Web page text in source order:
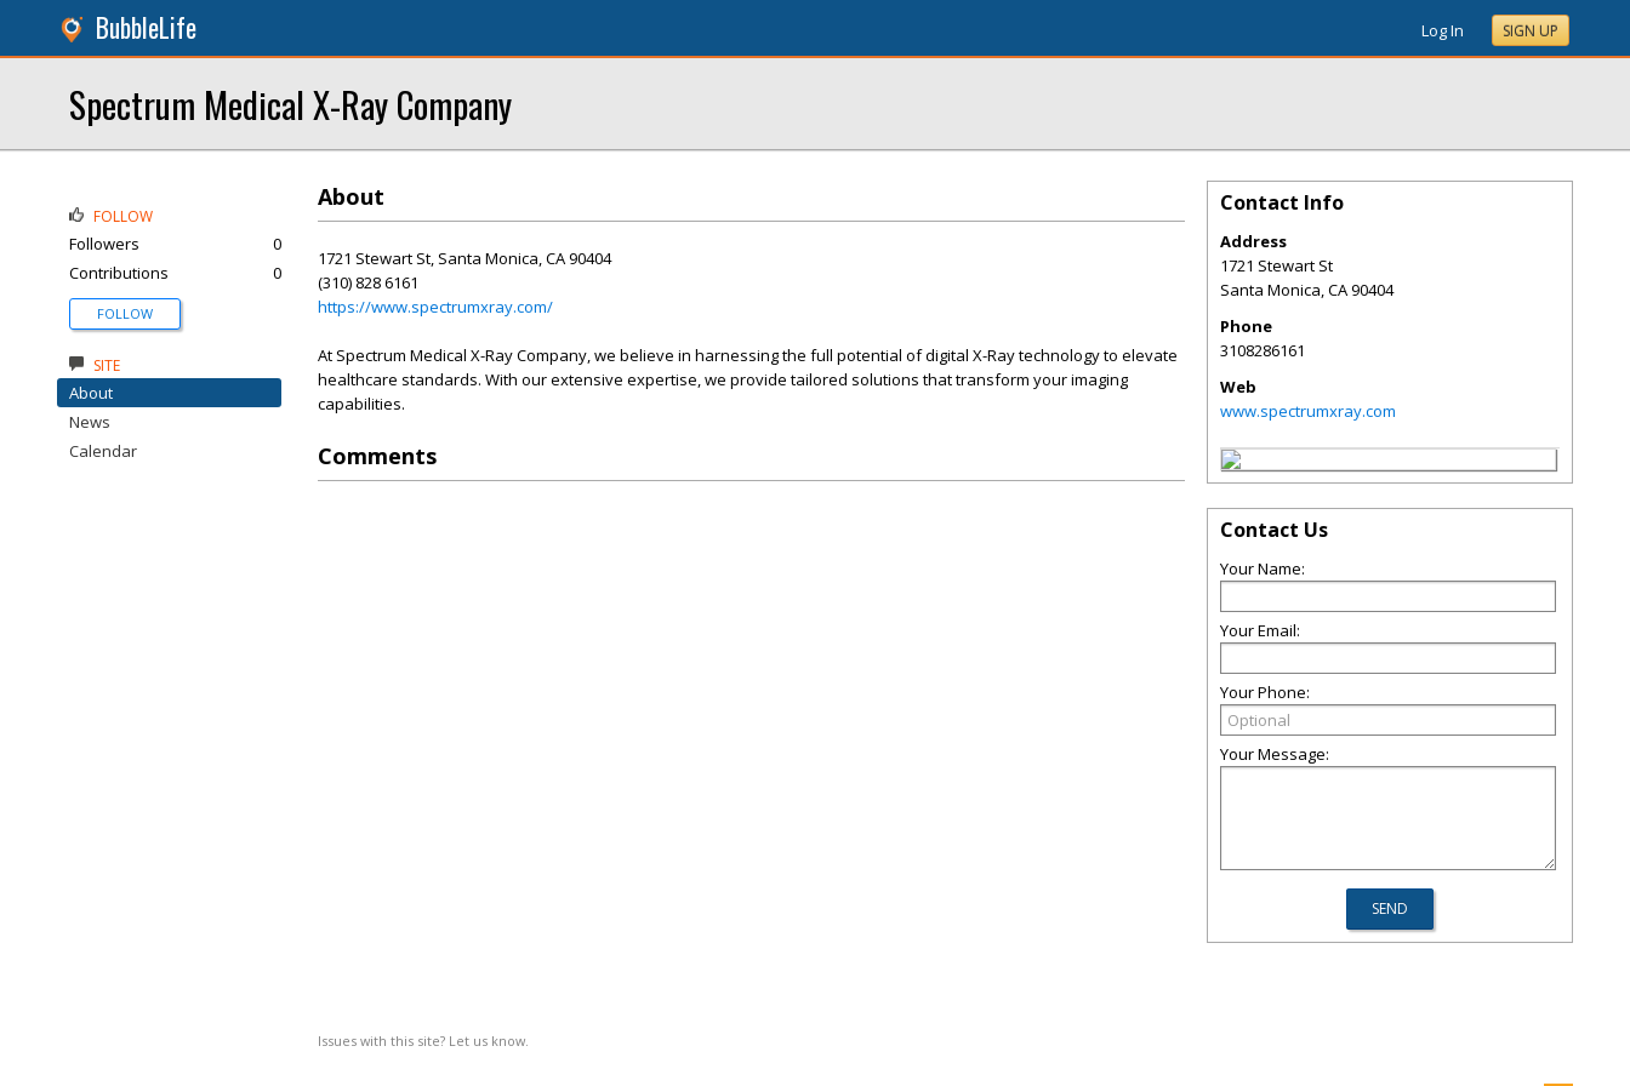
BubbleLife Log In SIGN UP
Spectrum Medical X-Ray Company
About
1721 Stewart St, Santa Monica, CA 90404
(310) 828 6161
https://www.spectrumxray.com/
At Spectrum Medical X-Ray Company, we believe in harnessing the full potential of digital X-Ray technology to elevate
healthcare standards. With our extensive expertise, we provide tailored solutions that transform your imaging
capabilities.
Comments
Issues with this site? Let us know.
FOLLOW
Followers
0
Contributions
0
FOLLOW
SITE
About
News
Calendar
Contact Info
Address
1721 Stewart St
Santa Monica,CA90404
Phone
3108286161
Web
www.spectrumxray.com
Contact Us
Your Name:
Your Email:
Your Phone:
Your Message: